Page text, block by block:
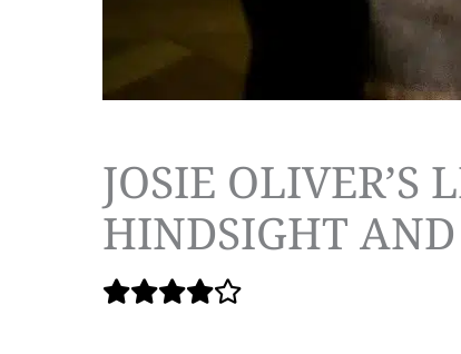
JOSIE OLIVER’S
HINDSIGHT